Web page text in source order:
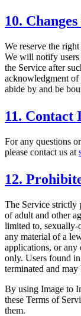
10.
We reserve the
We will notify users
the Service after
acknowledgment of
abide by and be
11.
For any questions
please contact us at
12.
The Service strictly
of adult and other
limited to, sexually-
any material of a
applications, or any
only. Users found
terminated and
By using Image to
these Terms of
them.